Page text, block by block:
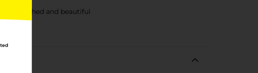
refreshed and beautiful